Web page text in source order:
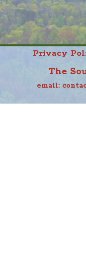
Privacy
The
email: